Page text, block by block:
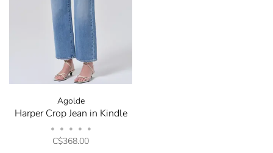
Agolde
Harper Crop Jean in Kindle
• • • • •
C$368.00